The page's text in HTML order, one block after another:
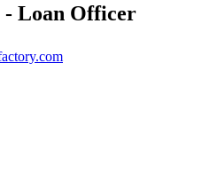
- Loan Officer